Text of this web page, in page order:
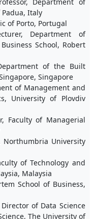
Italy
of Porto, Portugal
Department of
School, Robert
of the Built
Singapore
of Management and
University of Plovdiv
Faculty of Managerial
Northumbria University
of Technology and
Malaysia
School of Business,
of Data Science
The University of